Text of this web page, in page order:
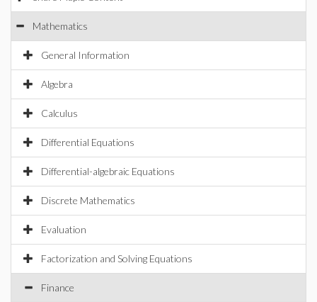
Mathematics
General Information
Algebra
Calculus
Differential Equations
Differential-algebraic Equations
Discrete Mathematics
Evaluation
Factorization and Solving Equations
Finance